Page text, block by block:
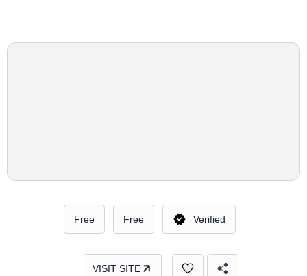
Free Free Verified
VISIT SITE